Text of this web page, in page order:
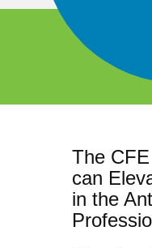
The
can
in the